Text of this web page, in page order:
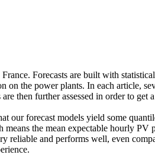
Forecasts are built with
the power plants. In each article,
then further assessed in order to get
forecast models yield some
the mean expectable hourly PV
reliable and performs well, even